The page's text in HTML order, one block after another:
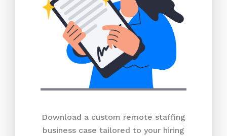
Download a custom remote staffing
business case tailored to your hiring